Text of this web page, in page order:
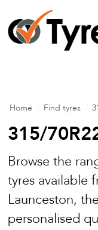
Mechanical
Batteries
Alloy & Steel
Free Tyre
Home Find tyres
315/
Browse the
tyres available
Launceston,
personalised